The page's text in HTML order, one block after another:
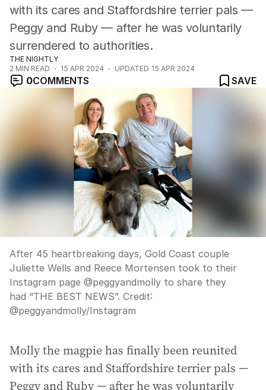
with its cares and Staffordshire terrier pals —
Peggy and Ruby — after he was voluntarily
surrendered to authorities.
THE NIGHTLY
2 MIN READ 15 APR 2024 UPDATED 15 APR 2024
0COMMENTS SAVE
After 45 heartbreaking days, Gold Coast couple
Juliette Wells and Reece Mortensen took to their
Instagram page @peggyandmolly to share they
had “THE BEST NEWS”. Credit:
@peggyandmolly/Instagram
Molly the magpie has finally been reunited
with its cares and Staffordshire terrier pals —
Peggy and Ruby — after he was voluntarily